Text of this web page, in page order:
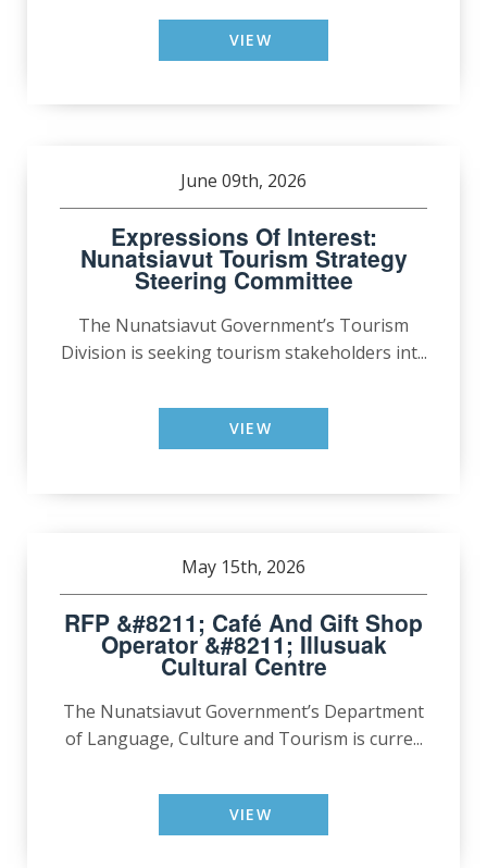
VIEW
June 09th, 2026
Expressions Of Interest:
Nunatsiavut Tourism Strategy
Steering Committee
The Nunatsiavut Government’s Tourism
Division is seeking tourism stakeholders int...
VIEW
May 15th, 2026
RFP &#8211; Café And Gift Shop
Operator &#8211; Illusuak
Cultural Centre
The Nunatsiavut Government’s Department
of Language, Culture and Tourism is curre...
VIEW